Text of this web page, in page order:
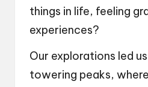
things in life, feeling
experiences?
Our explorations led
towering peaks,